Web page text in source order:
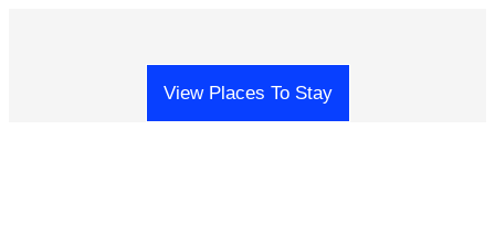
View Places To Stay